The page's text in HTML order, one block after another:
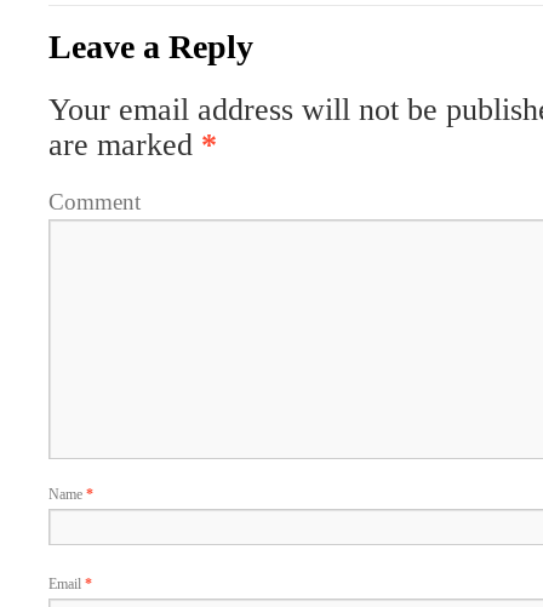
Leave a Reply
Your email address will not be
are marked *
Comment
Name *
Email *